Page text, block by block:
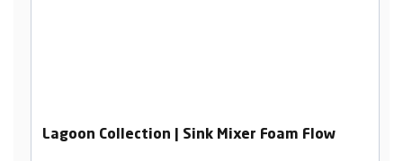
Lagoon Collection | Sink Mixer Foam Flow